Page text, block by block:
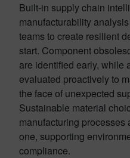
Built-in supply chain
manufacturability
teams to create resilient
start. Component
are identified early, while
evaluated proactively to
the face of unexpected
Sustainable material
manufacturing processes
one, supporting
compliance.